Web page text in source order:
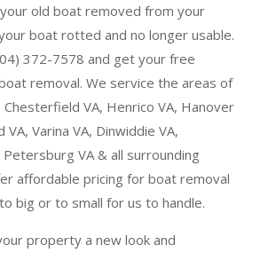
old boat removed from your
boat rotted and no longer usable.
372-7578 and get your free
removal. We service the areas of
Chesterfield VA, Henrico VA, Hanover
VA, Varina VA, Dinwiddie VA,
VA & all surrounding
affordable pricing for boat removal
big or to small for us to handle.
property a new look and